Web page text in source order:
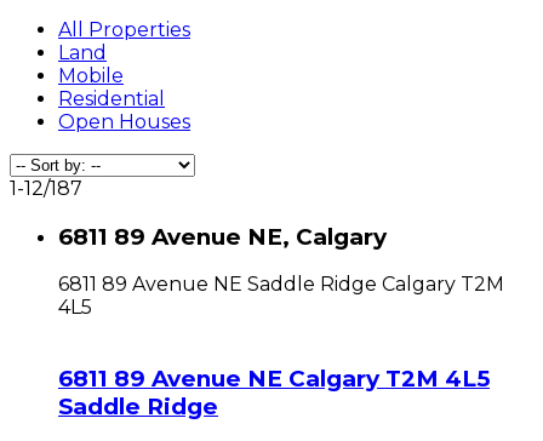
All Properties
Land
Mobile
Residential
Open Houses
1-12/187
6811 89 Avenue NE, Calgary
6811 89 Avenue NE Saddle Ridge Calgary T2M
4L5
6811 89 Avenue NE Calgary T2M 4L5
Saddle Ridge